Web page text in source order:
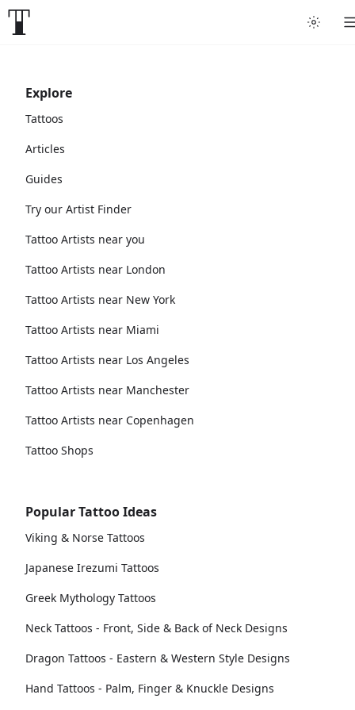
Explore
Tattoos
Articles
Guides
Try our Artist Finder
Tattoo Artists near you
Tattoo Artists near London
Tattoo Artists near New York
Tattoo Artists near Miami
Tattoo Artists near Los Angeles
Tattoo Artists near Manchester
Tattoo Artists near Copenhagen
Tattoo Shops
Popular Tattoo Ideas
Viking & Norse Tattoos
Japanese Irezumi Tattoos
Greek Mythology Tattoos
Neck Tattoos - Front, Side & Back of Neck Designs
Dragon Tattoos - Eastern & Western Style Designs
Hand Tattoos - Palm, Finger & Knuckle Designs